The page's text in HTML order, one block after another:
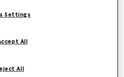
Settings
All
All